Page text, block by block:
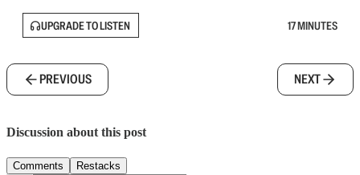
UPGRADE TO LISTEN 17 MINUTES
PREVIOUS NEXT
Discussion about this post
Comments Restacks